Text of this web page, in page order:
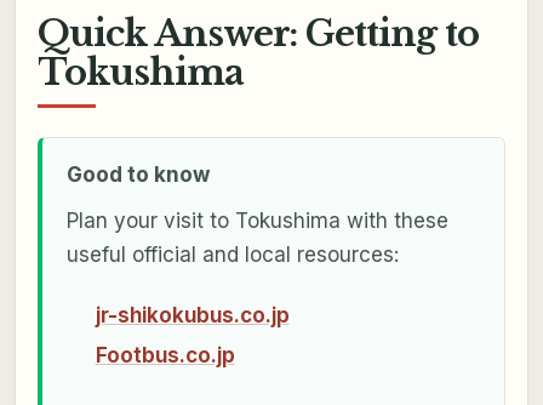
Quick Answer: Getting to
Tokushima
Good to know
Plan your visit to Tokushima with these
useful official and local resources:
jr-shikokubus.co.jp
Footbus.co.jp